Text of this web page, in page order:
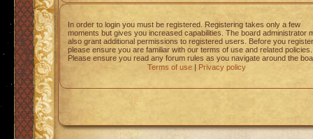
In order to login you must be registered. Registering takes only a few
moments but gives you increased capabilities. The board administrator
also grant additional permissions to registered users. Before you register
please ensure you are familiar with our terms of use and related policies.
Please ensure you read any forum rules as you navigate around the
Terms of use| Privacy policy